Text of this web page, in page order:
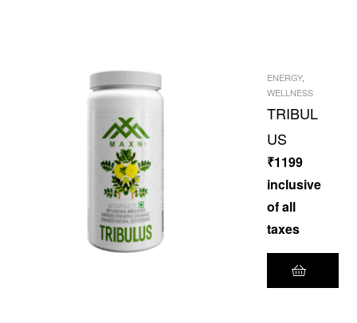
ENERGY,
WELLNESS
TRIBUL
US
₹1199
inclusive
of all
taxes